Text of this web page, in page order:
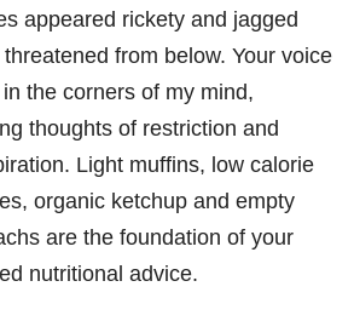
appeared rickety and jagged
threatened from below. Your voice
the corners of my mind,
thoughts of restriction and
Light muffins, low calorie
organic ketchup and empty
are the foundation of your
nutritional advice.